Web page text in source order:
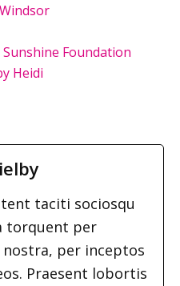
Sunshine Foundation
Heidi
taciti sociosqu
torquent per
nostra, per inceptos
Praesent lobortis